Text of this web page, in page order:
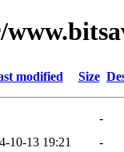
modified Size
-
10-13 19:21
-